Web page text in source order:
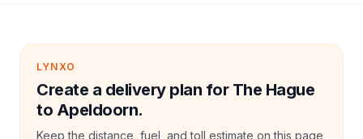
LYNXO
Create a delivery plan for The Hague
to Apeldoorn.
Keep the distance, fuel, and toll estimate on this page,